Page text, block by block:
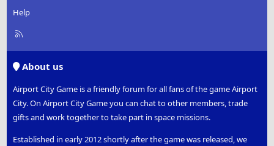
Help
R
About us
Airport City Game is a friendly forum for all fans of the game Airport
City. On Airport City Game you can chat to other members, trade
gifts and work together to take part in space missions.
Established in early 2012 shortly after the game was released, we